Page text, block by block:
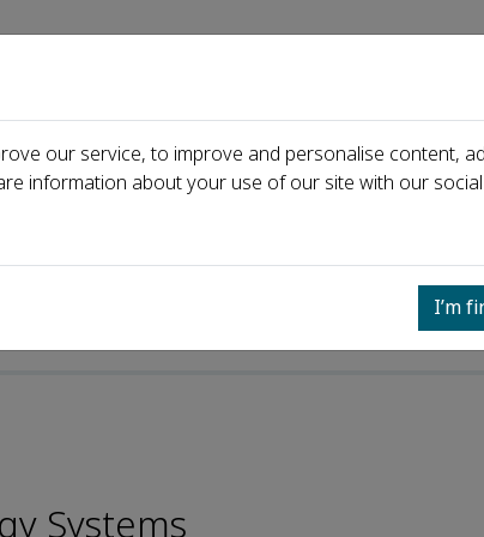
Home About us Journals Events Partners
Systems
our service, to improve and personalise content,
information about your use of our site with our
I’m